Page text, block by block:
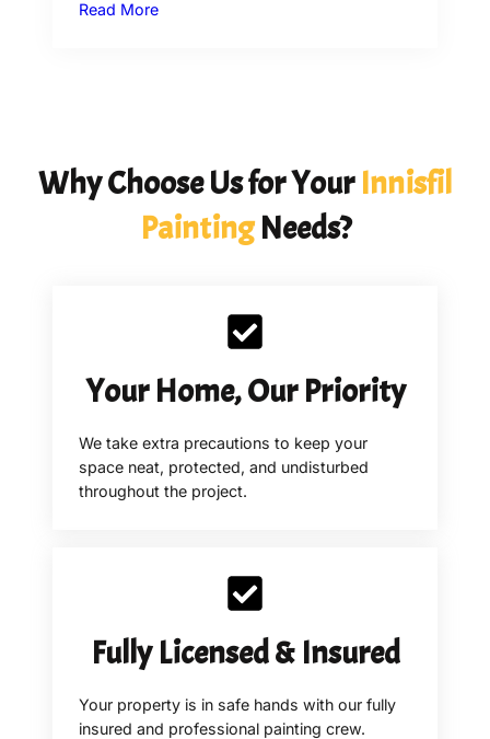
Read More
Why Choose Us for YourInnisfil
PaintingNeeds?
Your Home, Our Priority
We take extra precautions to keep your
space neat, protected, and undisturbed
throughout the project.
Fully Licensed & Insured
Your property is in safe hands with our fully
insured and professional painting crew.